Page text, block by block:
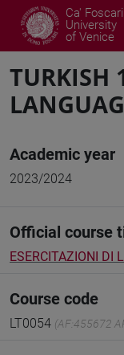
Ca' Foscari
University
of Venice
TURKISH
Academic year
2023/2024
Official course
ESERCITAZIONI DI
Course code
LT0054 (AF:455672